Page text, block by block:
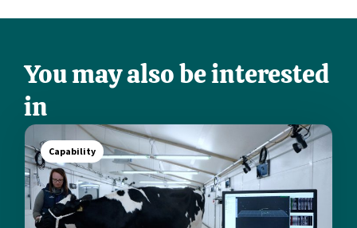
You may also be interested
in
Capability